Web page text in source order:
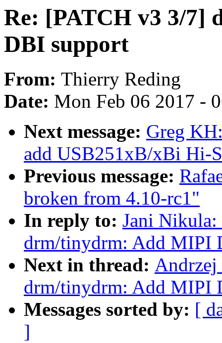
Re: [PATCH v3 3/
DBI support
From: Thierry Reding
Date: Mon Feb 06 2017 -
Next message: Greg
add USB251xB/xBi Hi-
Previous message:
broken from 4.10-rc1"
In reply to: Jani
drm/tinydrm: Add MIPI
Next in thread:
drm/tinydrm: Add MIPI
Messages sorted by: [
]